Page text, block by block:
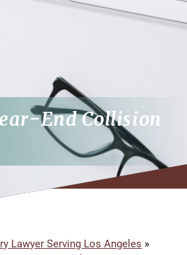
End Collision
Lawyer Serving Los Angeles »